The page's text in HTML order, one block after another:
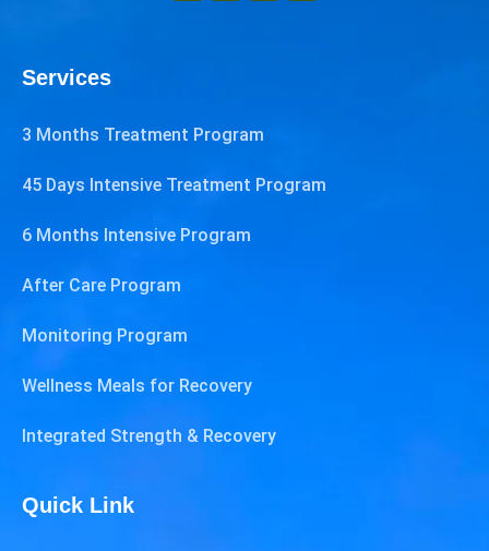
Services
3 Months Treatment Program
45 Days Intensive Treatment Program
6 Months Intensive Program
After Care Program
Monitoring Program
Wellness Meals for Recovery
Integrated Strength & Recovery
Quick Link